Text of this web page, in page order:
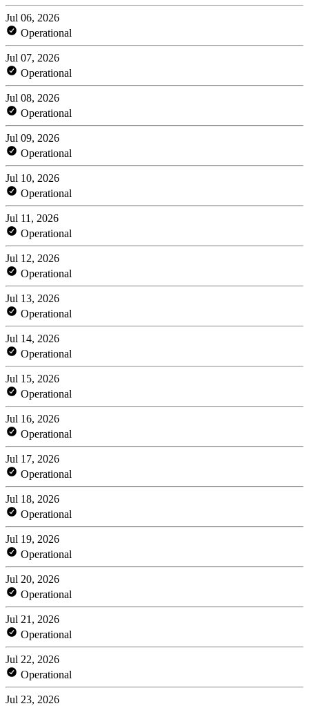
Jul 06, 2026
Operational
Jul 07, 2026
Operational
Jul 08, 2026
Operational
Jul 09, 2026
Operational
Jul 10, 2026
Operational
Jul 11, 2026
Operational
Jul 12, 2026
Operational
Jul 13, 2026
Operational
Jul 14, 2026
Operational
Jul 15, 2026
Operational
Jul 16, 2026
Operational
Jul 17, 2026
Operational
Jul 18, 2026
Operational
Jul 19, 2026
Operational
Jul 20, 2026
Operational
Jul 21, 2026
Operational
Jul 22, 2026
Operational
Jul 23, 2026